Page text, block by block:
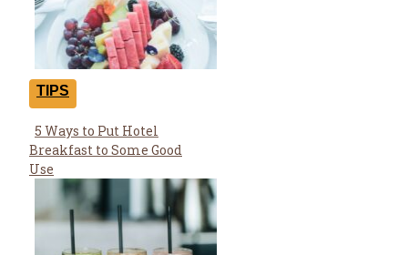
TIPS
Section
Heading
5 Ways to Put Hotel
Breakfast to Some Good
Use